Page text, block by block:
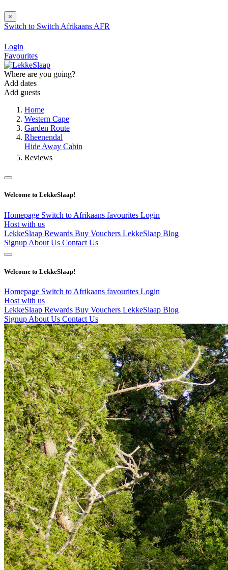
×
Switch to Switch Afrikaans AFR
Login
Favourites
Where are you going?
Add dates
Add guests
Home
Western Cape
Garden Route
Rheenendal
Hide Away Cabin
Reviews
Welcome to LekkeSlaap!
Homepage Switch to Afrikaans favourites Login
Host with us
LekkeSlaap Rewards Buy Vouchers LekkeSlaap Blog
Signup About Us Contact Us
Welcome to LekkeSlaap!
Homepage Switch to Afrikaans favourites Login
Host with us
LekkeSlaap Rewards Buy Vouchers LekkeSlaap Blog
Signup About Us Contact Us